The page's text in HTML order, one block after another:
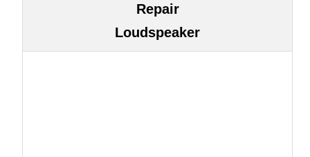
Repair
Loudspeaker